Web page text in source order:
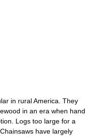
in rural America. They
in an era when hand
Logs too large for a
have largely